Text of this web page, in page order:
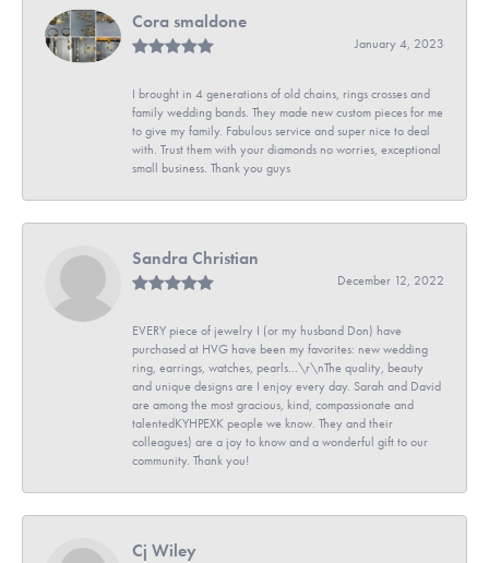
Cora smaldone
January 4, 2023
I brought in 4 generations of old chains, rings crosses and
family wedding bands. They made new custom pieces for me
to give my family. Fabulous service and super nice to deal
with. Trust them with your diamonds no worries, exceptional
small business. Thank you guys
Sandra Christian
December 12, 2022
EVERY piece of jewelry I (or my husband Don) have
purchased at HVG have been my favorites: new wedding
ring, earrings, watches, pearls...\r\nThe quality, beauty
and unique designs are I enjoy every day. Sarah and David
are among the most gracious, kind, compassionate and
talentedKYHPEXK people we know. They and their
colleagues) are a joy to know and a wonderful gift to our
community. Thank you!
Cj Wiley